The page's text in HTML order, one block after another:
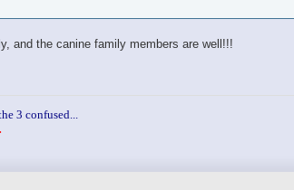
and the canine family members are well!!!
3 confused...